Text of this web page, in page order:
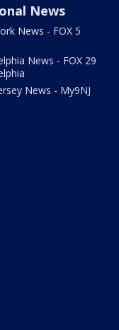
News
News - FOX 5
News - FOX 29
News - My9NJ